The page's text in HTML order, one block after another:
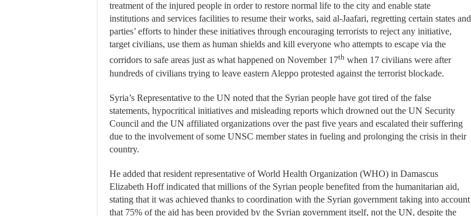
treatment of the injured people in order to restore normal life to the city and enable state
institutions and services facilities to resume their works, said al-Jaafari, regretting certain states and
parties’ efforts to hinder these initiatives through encouraging terrorists to reject any initiative,
target civilians, use them as human shields and kill everyone who attempts to escape via the
corridors to safe areas just as what happened on November 17th when 17 civilians were after
hundreds of civilians trying to leave eastern Aleppo protested against the terrorist blockade.
Syria’s Representative to the UN noted that the Syrian people have got tired of the false
statements, hypocritical initiatives and misleading reports which drowned out the UN Security
Council and the UN affiliated organizations over the past five years and escalated their suffering
due to the involvement of some UNSC member states in fueling and prolonging the crisis in their
country.
He added that resident representative of World Health Organization (WHO) in Damascus
Elizabeth Hoff indicated that millions of the Syrian people benefited from the humanitarian aid,
stating that it was achieved thanks to coordination with the Syrian government taking into account
that 75% of the aid has been provided by the Syrian government itself, not the UN, despite the